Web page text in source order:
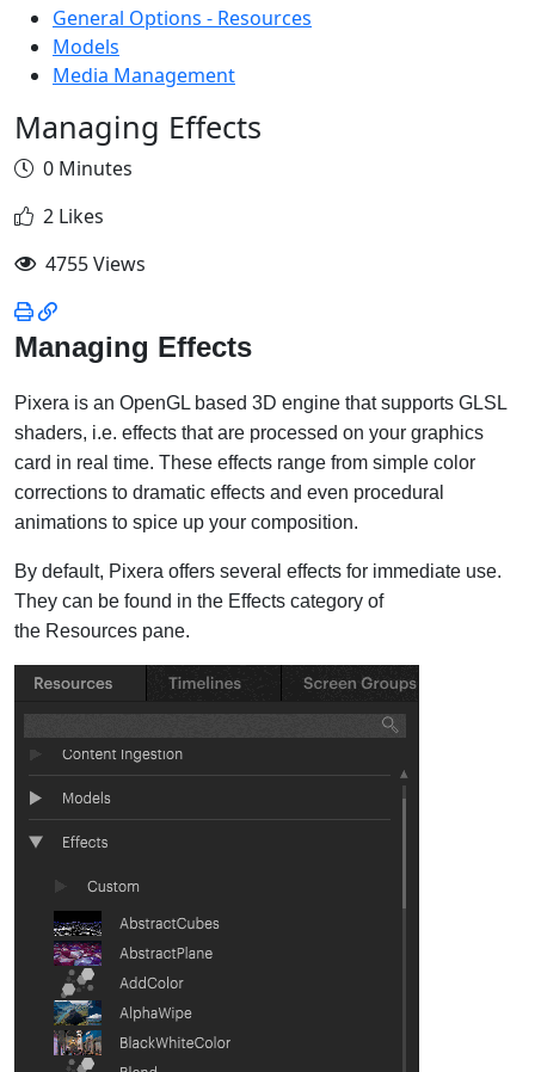
General Options - Resources
Models
Media Management
Managing Effects
0 Minutes
2 Likes
4755 Views
Managing Effects
Pixera is an OpenGL based 3D engine that supports GLSL
shaders, i.e. effects that are processed on your graphics
card in real time. These effects range from simple color
corrections to dramatic effects and even procedural
animations to spice up your composition.
By default, Pixera offers several effects for immediate use.
They can be found in the Effects category of
the Resources pane.